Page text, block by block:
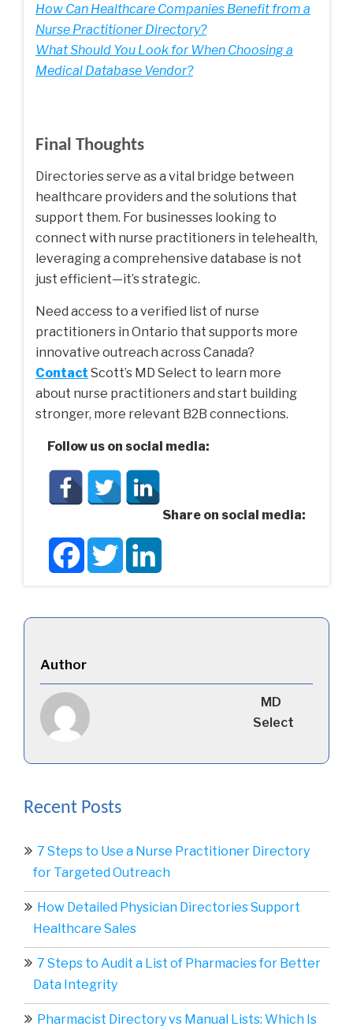
How Can Healthcare Companies Benefit from a
Nurse Practitioner Directory?
What Should You Look for When Choosing a
Medical Database Vendor?
Final Thoughts
Directories serve as a vital bridge between
healthcare providers and the solutions that
support them. For businesses looking to
connect with nurse practitioners in telehealth,
leveraging a comprehensive database is not
just efficient—it’s strategic.
Need access to a verified list of nurse
practitioners in Ontario that supports more
innovative outreach across Canada?
Contact Scott’s MD Select to learn more
about nurse practitioners and start building
stronger, more relevant B2B connections.
Follow us on social media:
Share on social media:
FacebookTwitter
Author
MD
Select
Recent Posts
7 Steps to Use a Nurse Practitioner Directory
for Targeted Outreach
How Detailed Physician Directories Support
Healthcare Sales
7 Steps to Audit a List of Pharmacies for Better
Data Integrity
Pharmacist Directory vs Manual Lists: Which Is